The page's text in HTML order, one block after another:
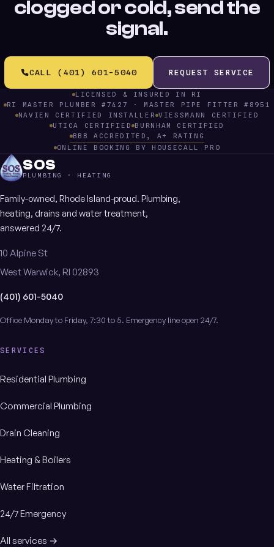
clogged or cold, send the
signal.
CALL (401) 601-5040 REQUEST SERVICE
LICENSED & INSURED IN RI
RI MASTER PLUMBER #7427 · MASTER PIPE FITTER #8951
NAVIEN CERTIFIED INSTALLER VIESSMANN CERTIFIED
UTICA CERTIFIED BURNHAM CERTIFIED
BBB ACCREDITED, A+ RATING
ONLINE BOOKING BY HOUSECALL PRO
SOS
PLUMBING · HEATING
Family-owned, Rhode Island-proud. Plumbing,
heating, drains and water treatment,
answered 24/7.
10 Alpine St
West Warwick, RI 02893
(401) 601-5040
Office Monday to Friday, 7:30 to 5. Emergency line open 24/7.
SERVICES
Residential Plumbing
Commercial Plumbing
Drain Cleaning
Heating & Boilers
Water Filtration
24/7 Emergency
All services →